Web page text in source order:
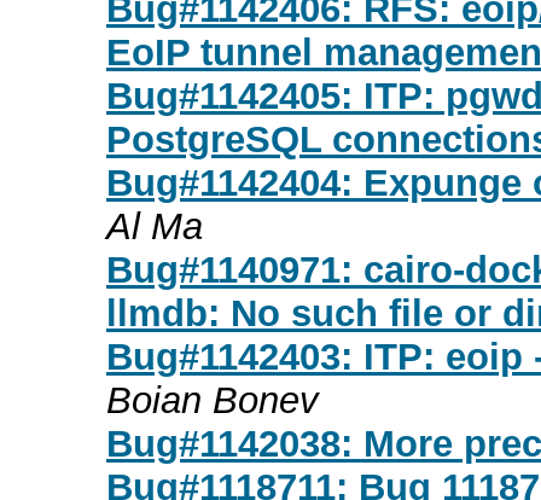
Bug#1142406: RFS:
EoIP tunnel
Bug#1142405: ITP:
PostgreSQL
Bug#1142404:
Al Ma
Bug#1140971: cairo-
llmdb: No such file or
Bug#1142403: ITP:
Boian Bonev
Bug#1142038: More
Bug#1118711: Bug